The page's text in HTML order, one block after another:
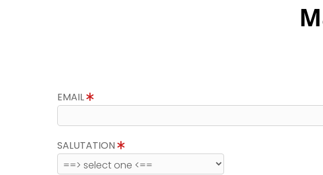
EMAIL
SALUTATION